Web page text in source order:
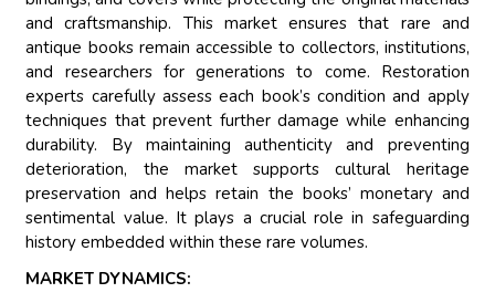
and craftsmanship. This market ensures that rare and
antique books remain accessible to collectors, institutions,
and researchers for generations to come. Restoration
experts carefully assess each book’s condition and apply
techniques that prevent further damage while enhancing
durability. By maintaining authenticity and preventing
deterioration, the market supports cultural heritage
preservation and helps retain the books’ monetary and
sentimental value. It plays a crucial role in safeguarding
history embedded within these rare volumes.
MARKET DYNAMICS: